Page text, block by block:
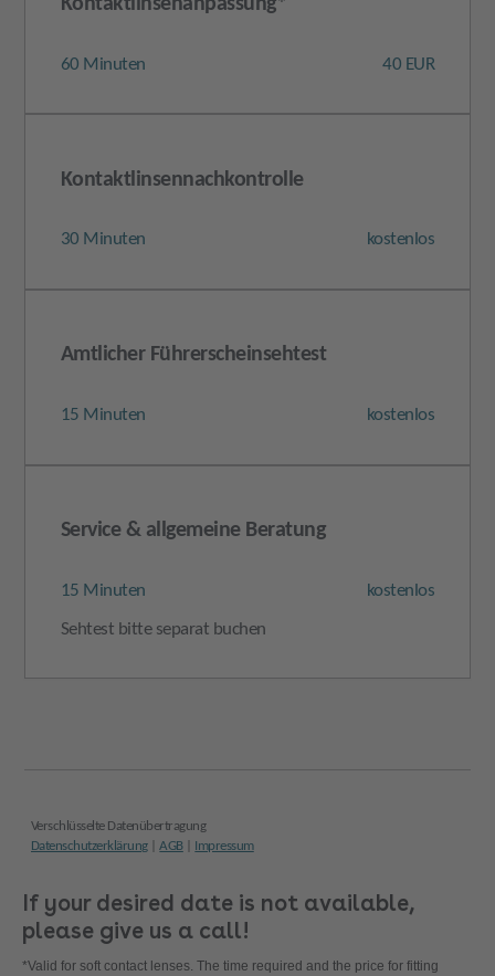
If your desired date is not available,
please give us a call!
*Valid for soft contact lenses. The time required and the price for fitting